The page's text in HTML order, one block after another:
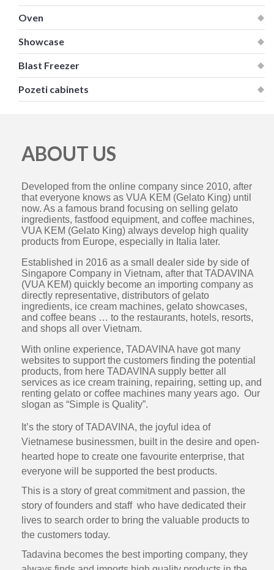
Oven
Showcase
Blast Freezer
Pozeti cabinets
ABOUT US
Developed from the online company since 2010, after
that everyone knows as VUA KEM (Gelato King) until
now. As a famous brand focusing on selling gelato
ingredients, fastfood equipment, and coffee machines,
VUA KEM (Gelato King) always develop high quality
products from Europe, especially in Italia later.
Established in 2016 as a small dealer side by side of
Singapore Company in Vietnam, after that TADAVINA
(VUA KEM) quickly become an importing company as
directly representative, distributors of gelato
ingredients, ice cream machines, gelato showcases,
and coffee beans … to the restaurants, hotels, resorts,
and shops all over Vietnam.
With online experience, TADAVINA have got many
websites to support the customers finding the potential
products, from here TADAVINA supply better all
services as ice cream training, repairing, setting up, and
renting gelato or coffee machines many years ago. Our
slogan as “Simple is Quality”.
It’s the story of TADAVINA, the joyful idea of
Vietnamese businessmen, built in the desire and open-
hearted hope to create one favourite enterprise, that
everyone will be supported the best products.
This is a story of great commitment and passion, the
story of founders and staff who have dedicated their
lives to search order to bring the valuable products to
the customers today.
Tadavina becomes the best importing company, they